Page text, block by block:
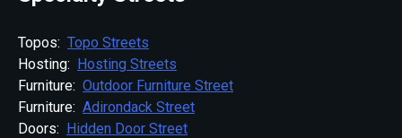
Topos: Topo Streets
Hosting: Hosting Streets
Furniture: Outdoor Furniture Street
Furniture: Adirondack Street
Doors: Hidden Door Street